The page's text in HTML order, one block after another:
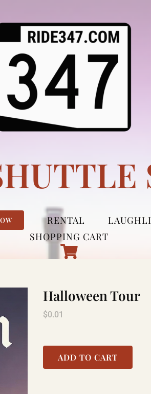
RENTAL
SHOPPING CART
Halloween Tour
$0.01
ADD TO CART